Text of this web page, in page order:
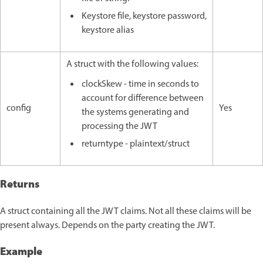
Keystore file, keystore password,
keystore alias
config
A struct with the following values:
clockSkew - time in seconds to
account for difference between
the systems generating and
processing the JWT
returntype - plaintext/struct
Yes
Returns
A struct containing all the JWT claims. Not all these claims will be
present always. Depends on the party creating the JWT.
Example